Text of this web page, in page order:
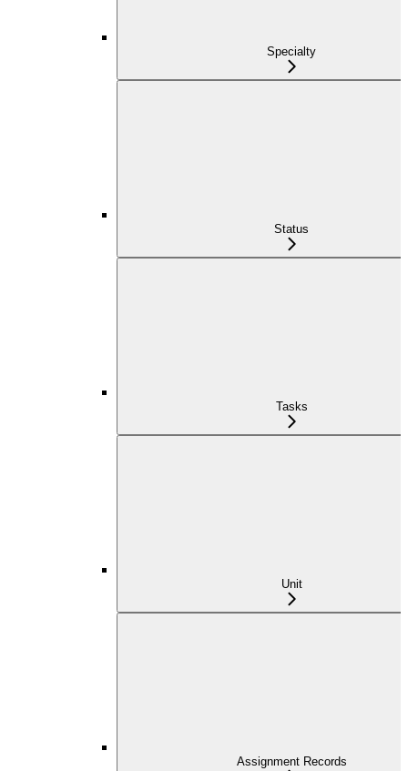
Specialty
Status
Tasks
Unit
Assignment Records